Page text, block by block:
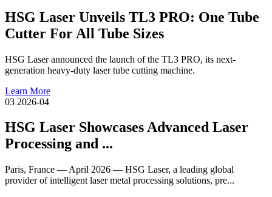
HSG Laser Unveils TL3 PRO: One Tube
Cutter For All Tube Sizes
HSG Laser announced the launch of the TL3 PRO, its next-
generation heavy-duty laser tube cutting machine.
Learn More
03 2026-04
HSG Laser Showcases Advanced Laser
Processing and ...
Paris, France — April 2026 — HSG Laser, a leading global
provider of intelligent laser metal processing solutions, pre...